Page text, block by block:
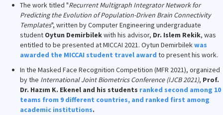
The work titled "Recurrent Multigraph Integrator Network for
Predicting the Evolution of Population-Driven Brain Connectivity
Templates", written by Computer Engineering undergraduate
student Oytun Demirbilekwith his advisor, Dr. Islem Rekik, was
entitled to be presented at MICCAI 2021. Oytun Demirbilekwas
awarded the MICCAI student travel award to present his work.
In the Masked Face Recognition Competition (MFR 2021), organized
by the International Joint Biometrics Conference (IJCB 2021), Prof.
Dr. Hazım K. Ekenel and his students ranked second among 10
teams from 9 different countries, and ranked first among
academic institutions.